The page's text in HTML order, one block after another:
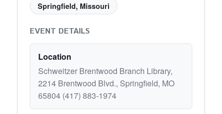
Springfield, Missouri
EVENT DETAILS
Location
Schweitzer Brentwood Branch Library,
2214 Brentwood Blvd., Springfield, MO
65804 (417) 883-1974